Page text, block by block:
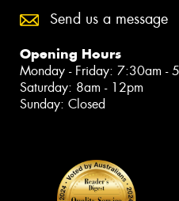
Send us a message
Opening Hours
Monday - Friday: 7:30am -
Saturday: 8am - 12pm
Sunday: Closed